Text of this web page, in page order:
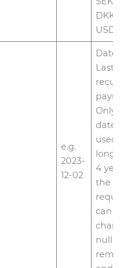
DKK,
USD
e.g.
2023-
12-02
Date
Last
Only
dates
used.
4
the
can
null to